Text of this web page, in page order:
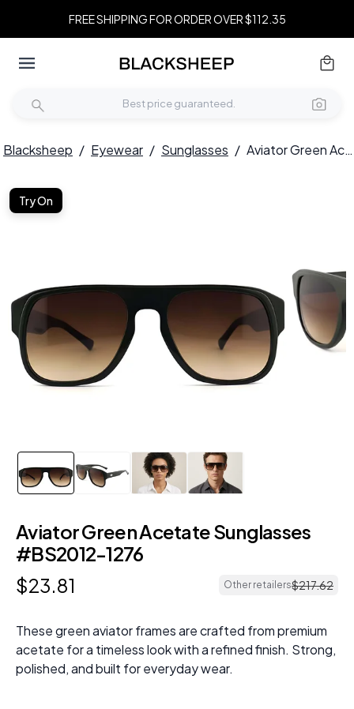
FREE SHIPPING FOR ORDER OVER $112.35
Blacksheep / Eyewear / Sunglasses / Aviator Green Acetate Sunglasses #BS2012-1276
Try On
Aviator Green Acetate Sunglasses
#BS2012-1276
$23.81 Other retailers$217.62
These green aviator frames are crafted from premium
acetate for a timeless look with a refined finish. Strong,
polished, and built for everyday wear.